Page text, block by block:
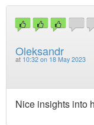
Oleksandr
at 10:32 on 18 May 2023
Nice insights into